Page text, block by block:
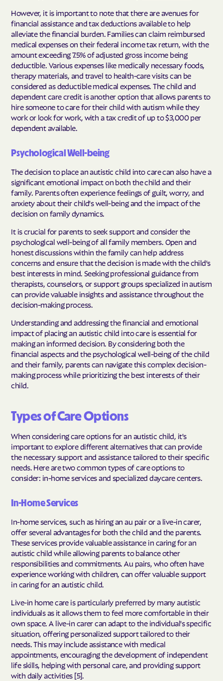
However, it is important to note that there are avenues for
financial assistance and tax deductions available to help
alleviate the financial burden. Families can claim reimbursed
medical expenses on their federal income tax return, with the
amount exceeding 7.5% of adjusted gross income being
deductible. Various expenses like medically necessary foods,
therapy materials, and travel to health-care visits can be
considered as deductible medical expenses. The child and
dependent care credit is another option that allows parents to
hire someone to care for their child with autism while they
work or look for work, with a tax credit of up to $3,000 per
dependent available.
Psychological Well-being
The decision to place an autistic child into care can also have a
significant emotional impact on both the child and their
family. Parents often experience feelings of guilt, worry, and
anxiety about their child's well-being and the impact of the
decision on family dynamics.
It is crucial for parents to seek support and consider the
psychological well-being of all family members. Open and
honest discussions within the family can help address
concerns and ensure that the decision is made with the child's
best interests in mind. Seeking professional guidance from
therapists, counselors, or support groups specialized in autism
can provide valuable insights and assistance throughout the
decision-making process.
Understanding and addressing the financial and emotional
impact of placing an autistic child into care is essential for
making an informed decision. By considering both the
financial aspects and the psychological well-being of the child
and their family, parents can navigate this complex decision-
making process while prioritizing the best interests of their
child.
Types of Care Options
When considering care options for an autistic child, it's
important to explore different alternatives that can provide
the necessary support and assistance tailored to their specific
needs. Here are two common types of care options to
consider: in-home services and specialized daycare centers.
In-Home Services
In-home services, such as hiring an au pair or a live-in carer,
offer several advantages for both the child and the parents.
These services provide valuable assistance in caring for an
autistic child while allowing parents to balance other
responsibilities and commitments. Au pairs, who often have
experience working with children, can offer valuable support
in caring for an autistic child.
Live-in home care is particularly preferred by many autistic
individuals as it allows them to feel more comfortable in their
own space. A live-in carer can adapt to the individual's specific
situation, offering personalized support tailored to their
needs. This may include assistance with medical
appointments, encouraging the development of independent
life skills, helping with personal care, and providing support
with daily activities [5].